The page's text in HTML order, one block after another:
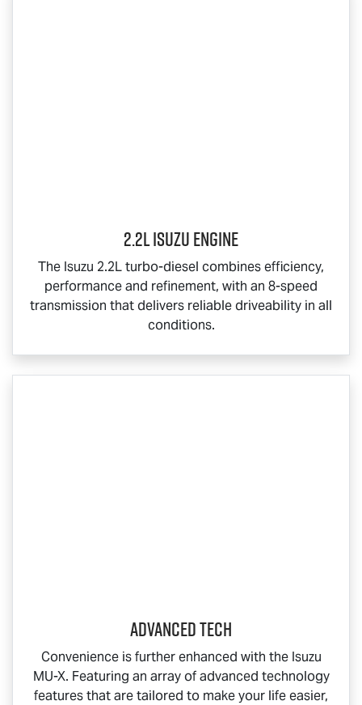
2.2L Isuzu Engine
The Isuzu 2.2L turbo-diesel combines efficiency,
performance and refinement, with an 8-speed
transmission that delivers reliable driveability in all
conditions.
Advanced Tech
Convenience is further enhanced with the Isuzu
MU-X. Featuring an array of advanced technology
features that are tailored to make your life easier,